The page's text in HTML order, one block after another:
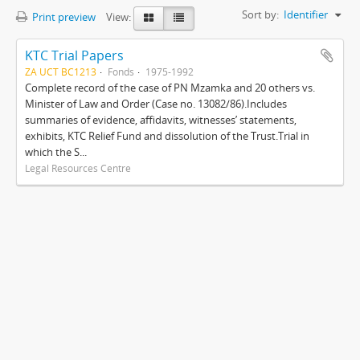
Print preview View: Sort by: Identifier
KTC Trial Papers
ZA UCT BC1213 Fonds 1975-1992
Complete record of the case of PN Mzamka and 20 others vs.
Minister of Law and Order (Case no. 13082/86).Includes
summaries of evidence, affidavits, witnesses’ statements,
exhibits, KTC Relief Fund and dissolution of the Trust.Trial in
which the S...
Legal Resources Centre